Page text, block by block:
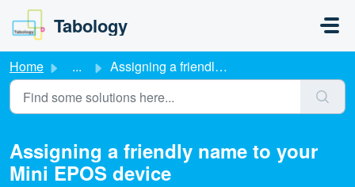
Skip to main content
Tabology
Home ... Assigning a friendly name to your Mini EPOS device
Assigning a friendly name to your
Mini EPOS device